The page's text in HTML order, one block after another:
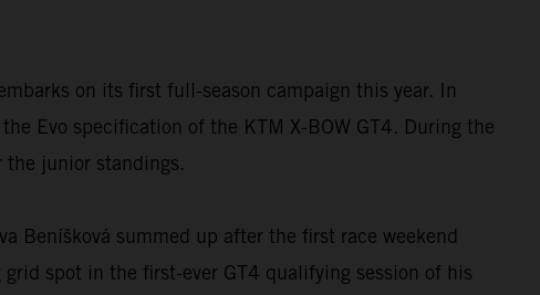
on its first full-season campaign this year. In
Evo specification of the KTM X-BOW GT4. During the
the junior standings.
Beníšková summed up after the first race weekend
spot in the first-ever GT4 qualifying session of his